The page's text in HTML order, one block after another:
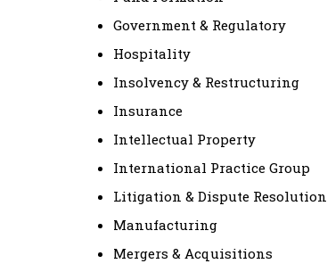
Government & Regulatory
Hospitality
Insolvency & Restructuring
Insurance
Intellectual Property
International Practice Group
Litigation & Dispute Resolution
Manufacturing
Mergers & Acquisitions